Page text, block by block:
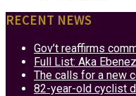
RECENT NEWS
Gov’t reaffirms
Full List: Aka
The calls for a new
82-year-old cyclist